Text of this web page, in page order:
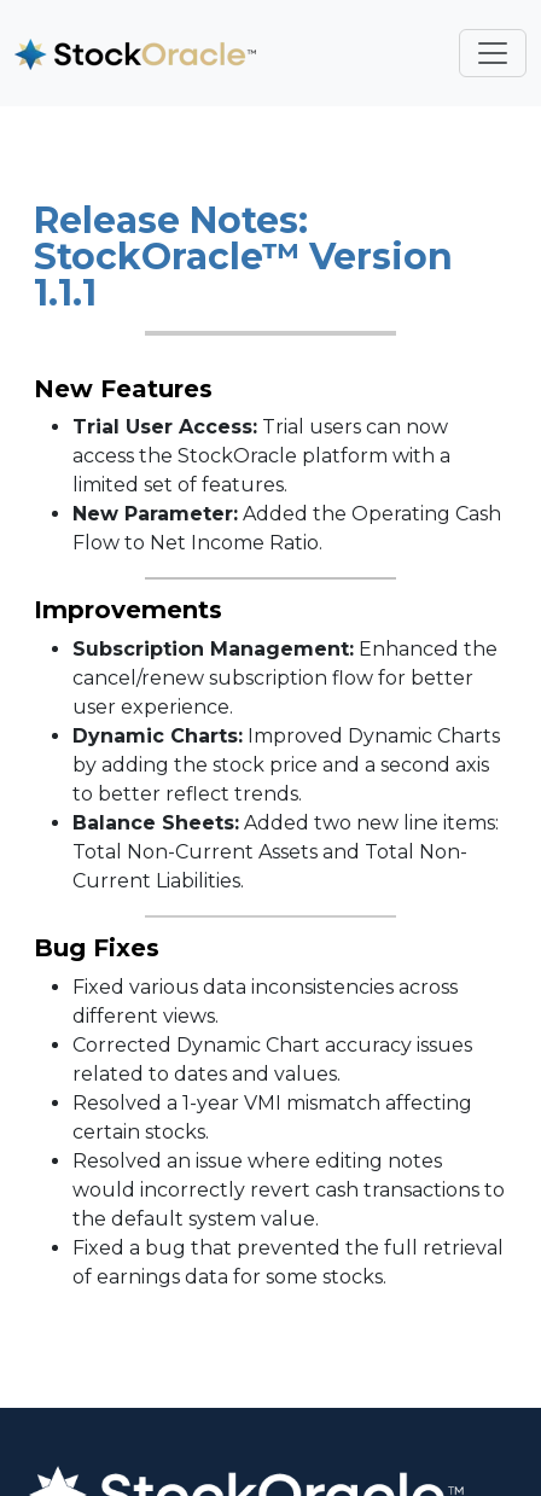
Release Notes:
StockOracle™ Version
1.1.1
New Features
Trial User Access: Trial users can now
access the StockOracle platform with a
limited set of features.
New Parameter: Added the Operating Cash
Flow to Net Income Ratio.
Improvements
Subscription Management: Enhanced the
cancel/renew subscription flow for better
user experience.
Dynamic Charts: Improved Dynamic Charts
by adding the stock price and a second axis
to better reflect trends.
Balance Sheets: Added two new line items:
Total Non-Current Assets and Total Non-
Current Liabilities.
Bug Fixes
Fixed various data inconsistencies across
different views.
Corrected Dynamic Chart accuracy issues
related to dates and values.
Resolved a 1-year VMI mismatch affecting
certain stocks.
Resolved an issue where editing notes
would incorrectly revert cash transactions to
the default system value.
Fixed a bug that prevented the full retrieval
of earnings data for some stocks.